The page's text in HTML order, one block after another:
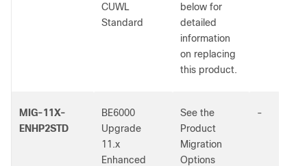
CUWL
Standard
below for
detailed
information
on replacing
this product.
MIG-11X-
ENHP2STD
BE6000
Upgrade
11.x
Enhanced
See the
Product
Migration
Options
-